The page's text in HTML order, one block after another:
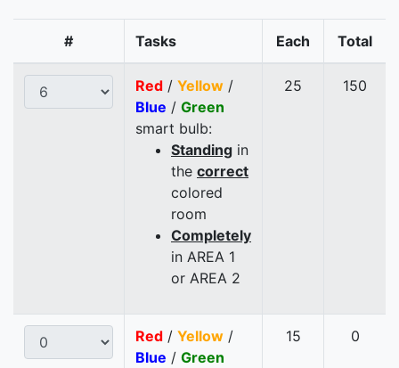
# Tasks Each Total
Red / Yellow /
Blue / Green
smart bulb:
Standing in
the correct
colored
room
Completely
in AREA 1
or AREA 2
25 150
Red / Yellow /
Blue / Green
15 0